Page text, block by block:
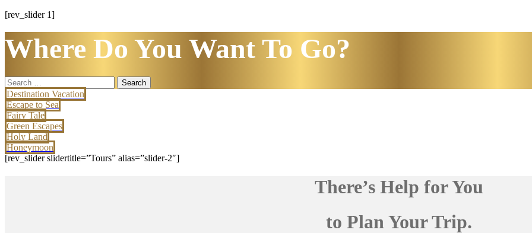
[rev_slider 1]
Where Do You Want To Go?
Search
for:
Destination Vacation
Escape to Sea
Fairy Tale
Green Escapes
Holy Land
Honeymoon
[rev_slider slidertitle=”Tours” alias=”slider-2″]
There’s Help for You
to Plan Your Trip.